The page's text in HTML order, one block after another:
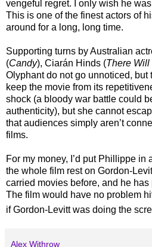
vengeful regret. I only wish he
This is one of the finest actors of
around for a long, long time.
Supporting turns by Australian
(Candy), Ciarán Hinds (There
Olyphant do not go unnoticed, but
keep the movie from its
shock (a bloody war battle could
authenticity), but she cannot
that audiences simply aren’t
films.
For my money, I’d put Phillippe in
the whole film rest on Gordon-
carried movies before, and he
The film would have no problem
if Gordon-Levitt was doing the
Alex Withrow